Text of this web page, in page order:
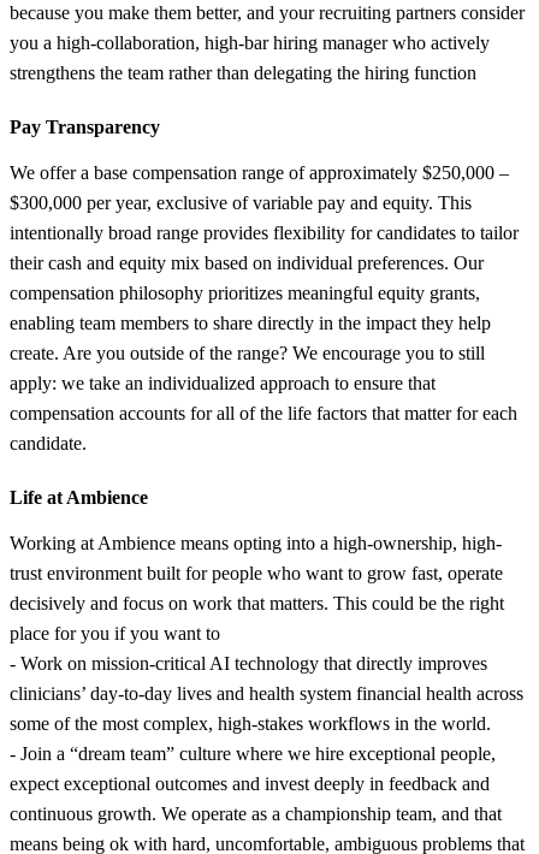
because you make them better, and your recruiting partners consider
you a high-collaboration, high-bar hiring manager who actively
strengthens the team rather than delegating the hiring function
Pay Transparency
We offer a base compensation range of approximately $250,000 –
$300,000 per year, exclusive of variable pay and equity. This
intentionally broad range provides flexibility for candidates to tailor
their cash and equity mix based on individual preferences. Our
compensation philosophy prioritizes meaningful equity grants,
enabling team members to share directly in the impact they help
create. Are you outside of the range? We encourage you to still
apply: we take an individualized approach to ensure that
compensation accounts for all of the life factors that matter for each
candidate.
Life at Ambience
Working at Ambience means opting into a high-ownership, high-
trust environment built for people who want to grow fast, operate
decisively and focus on work that matters. This could be the right
place for you if you want to
- Work on mission-critical AI technology that directly improves
clinicians’ day-to-day lives and health system financial health across
some of the most complex, high-stakes workflows in the world.
- Join a “dream team” culture where we hire exceptional people,
expect exceptional outcomes and invest deeply in feedback and
continuous growth. We operate as a championship team, and that
means being ok with hard, uncomfortable, ambiguous problems that